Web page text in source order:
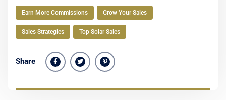
Earn More Commissions Grow Your Sales
Sales Strategies Top Solar Sales
Share